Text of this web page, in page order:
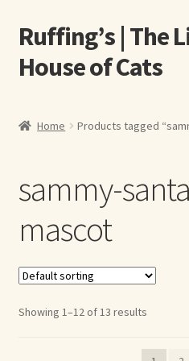
Skip
to
navigation
Skip
to
content
Ruffing’s | The
House of Cats
About Our Fine Art Prints
About Us
A E Ruffing
Abby Laurence
Home Products tagged
sammy-
mascot
Showing 1–12 of 13 results